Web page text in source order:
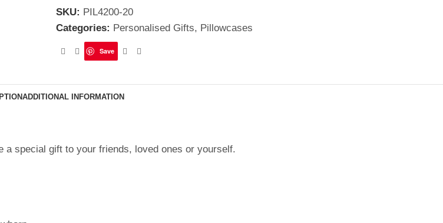
SKU: PIL4200-20
Categories: Personalised Gifts, Pillowcases
Save
ADDITIONAL INFORMATION
a special gift to your friends, loved ones or yourself.